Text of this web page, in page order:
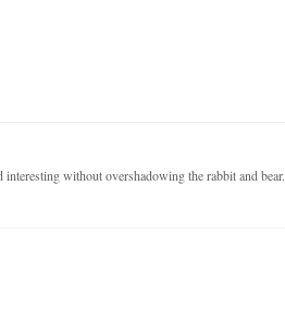
without overshadowing the rabbit and bear.